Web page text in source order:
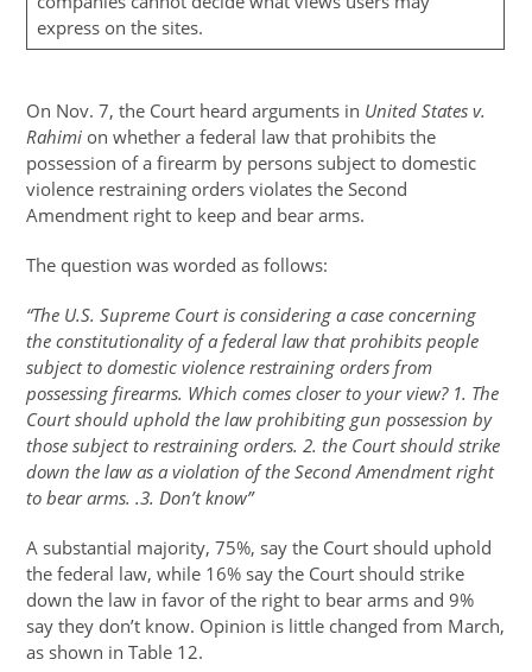
express on the sites.
On Nov. 7, the Court heard arguments in United States v.
Rahimi on whether a federal law that prohibits the
possession of a firearm by persons subject to domestic
violence restraining orders violates the Second
Amendment right to keep and bear arms.
The question was worded as follows:
“The U.S. Supreme Court is considering a case concerning
the constitutionality of a federal law that prohibits people
subject to domestic violence restraining orders from
possessing firearms. Which comes closer to your view? 1. The
Court should uphold the law prohibiting gun possession by
those subject to restraining orders. 2. the Court should strike
down the law as a violation of the Second Amendment right
to bear arms. .3. Don’t know”
A substantial majority, 75%, say the Court should uphold
the federal law, while 16% say the Court should strike
down the law in favor of the right to bear arms and 9%
say they don’t know. Opinion is little changed from March,
as shown in Table 12.